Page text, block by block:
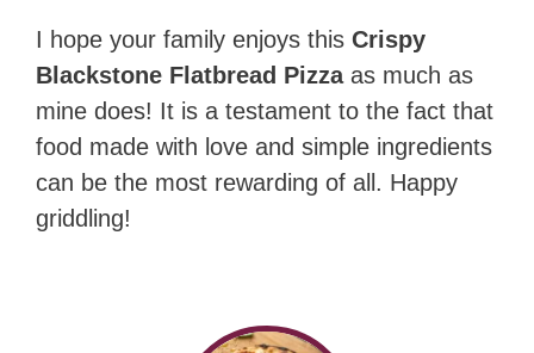
I hope your family enjoys this Crispy
Blackstone Flatbread Pizzaas much as
mine does! It is a testament to the fact that
food made with love and simple ingredients
can be the most rewarding of all. Happy
griddling!